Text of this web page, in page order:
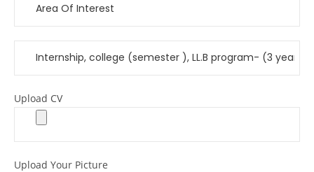
Upload CV
Upload Your Picture